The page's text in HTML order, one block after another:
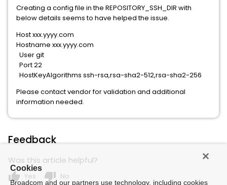
Creating a config file in the REPOSITORY_SSH_DIR with
below details seems to have helped the issue.
Host xxx.yyyy.com
Hostname xxx.yyyy.com
User git
Port 22
HostKeyAlgorithms ssh-rsa,rsa-sha2-512,rsa-sha2-256
Please contact vendor for validation and additional
information needed.
Feedback
Was this article helpful?
thumb_up Yes thumb_down No
Cookies
Broadcom and our partners use technology, including cookies